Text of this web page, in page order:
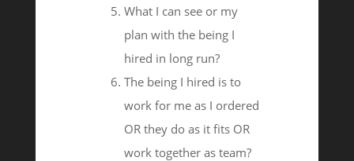
What I can see or my
plan with the being I
hired in long run?
The being I hired is to
work for me as I ordered
OR they do as it fits OR
work together as team?